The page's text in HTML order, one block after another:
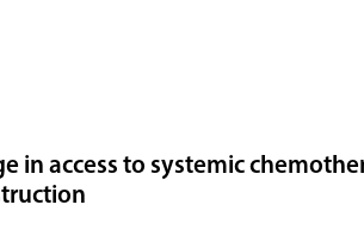
in access to systemic